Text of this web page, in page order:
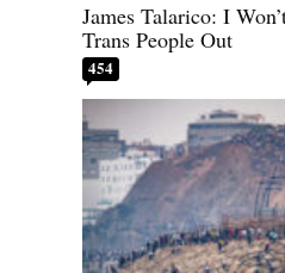
James Talarico: I
Trans People Out
454